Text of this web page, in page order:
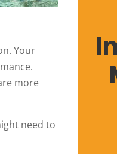
Your
more
need to